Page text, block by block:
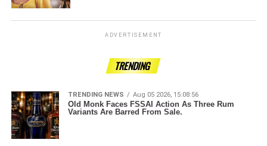
ADVERTISEMENT
TRENDING
TRENDING NEWS Aug 05 2026, 15:08:56
Old Monk Faces FSSAI Action As Three Rum
Variants Are Barred From Sale.